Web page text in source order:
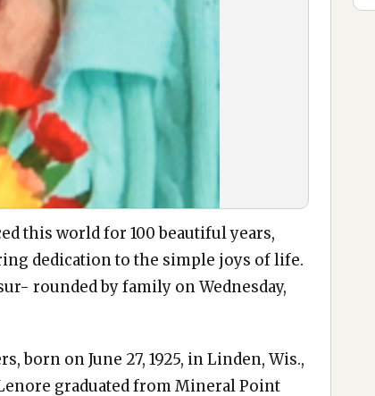
this world for 100 beautiful years,
dedication to the simple joys of life.
rounded by family on Wednesday,
born on June 27, 1925, in Linden, Wis.,
graduated from Mineral Point